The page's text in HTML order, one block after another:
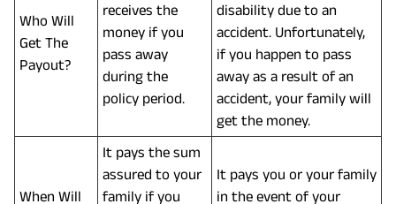
Who Will
Get The
Payout?
receives the
money if you
pass away
during the
policy period.
disability due to an
accident. Unfortunately,
if you happen to pass
away as a result of an
accident, your family will
get the money.
When Will
It pays the sum
assured to your
family if you
It pays you or your family
in the event of your